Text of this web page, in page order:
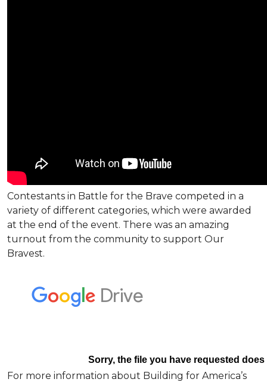
Contestants in Battle for the Brave competed in a
variety of different categories, which were awarded
at the end of the event. There was an amazing
turnout from the community to support Our
Bravest.
For more information about Building for America’s